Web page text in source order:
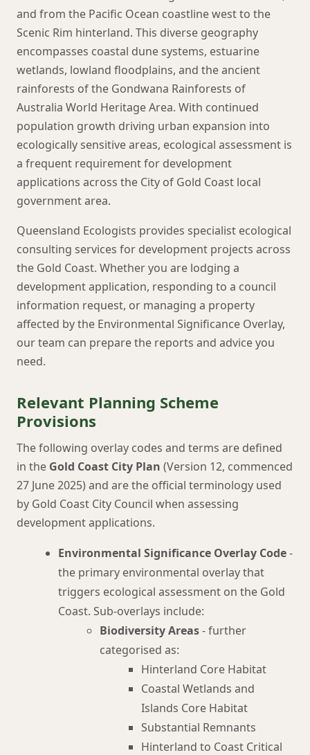
and from the Pacific Ocean coastline west to the
Scenic Rim hinterland. This diverse geography
encompasses coastal dune systems, estuarine
wetlands, lowland floodplains, and the ancient
rainforests of the Gondwana Rainforests of
Australia World Heritage Area. With continued
population growth driving urban expansion into
ecologically sensitive areas, ecological assessment is
a frequent requirement for development
applications across the City of Gold Coast local
government area.
Queensland Ecologists provides specialist ecological
consulting services for development projects across
the Gold Coast. Whether you are lodging a
development application, responding to a council
information request, or managing a property
affected by the Environmental Significance Overlay,
our team can prepare the reports and advice you
need.
Relevant Planning Scheme
Provisions
The following overlay codes and terms are defined
in the Gold Coast City Plan (Version 12, commenced
27 June 2025) and are the official terminology used
by Gold Coast City Council when assessing
development applications.
Environmental Significance Overlay Code-
the primary environmental overlay that
triggers ecological assessment on the Gold
Coast. Sub-overlays include:
Biodiversity Areas- further
categorised as:
Hinterland Core Habitat
Coastal Wetlands and
Islands Core Habitat
Substantial Remnants
Hinterland to Coast Critical